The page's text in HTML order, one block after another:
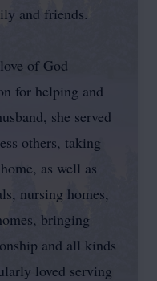
and friends.
of God
for helping and
she served
others, taking
as well as
nursing homes,
bringing
and all kinds
loved serving